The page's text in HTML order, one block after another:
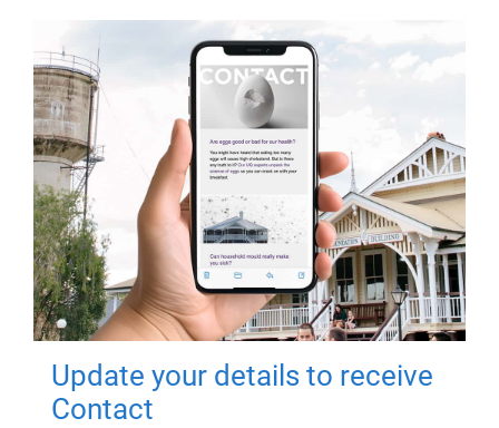
Update your details to receive
Contact